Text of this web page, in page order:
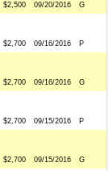
$2,500 09/20/2016 G
$2,700 09/16/2016 P
$2,700 09/16/2016 G
$2,700 09/15/2016 P
$2,700 09/15/2016 G